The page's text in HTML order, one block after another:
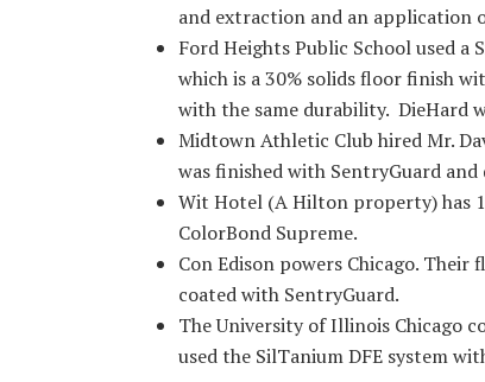
and extraction and an application
Ford Heights Public School used
which is a 30% solids floor finish
with the same durability. DieHard
Midtown Athletic Club hired Mr.
was finished with SentryGuard
Wit Hotel (A Hilton property) has
ColorBond Supreme.
Con Edison powers Chicago.
coated with SentryGuard.
The University of Illinois Chicago
used the SilTanium DFE system